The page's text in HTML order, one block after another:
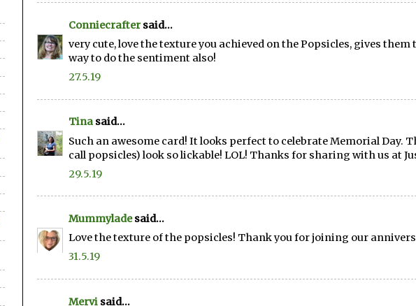
Conniecrafter said...
very cute, love the texture you achieved on the Popsicles, gives
way to do the sentiment also!
27.5.19
Tina said...
Such an awesome card! It looks perfect to celebrate Memorial Day.
call popsicles) look so lickable! LOL! Thanks for sharing with us at
29.5.19
Mummyladesaid...
Love the texture of the popsicles! Thank you for joining our
31.5.19
Mervi said...